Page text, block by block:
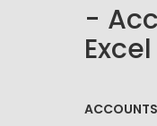
-
Excel